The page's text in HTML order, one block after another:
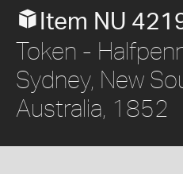
Item NU
Token -
Sydney, New
Australia, 1852